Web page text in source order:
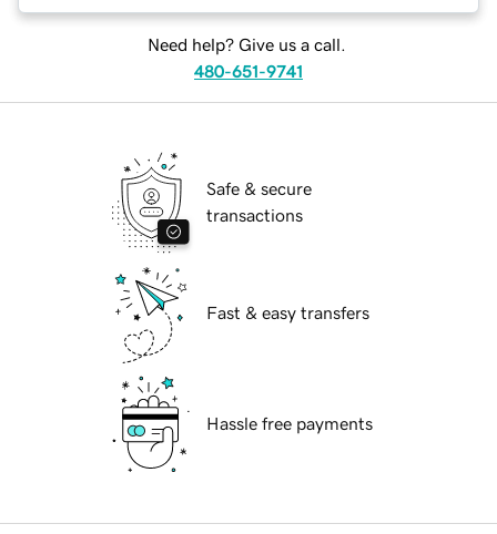
Need help? Give us a call.
480-651-9741
Safe & secure
transactions
Fast & easy transfers
Hassle free payments